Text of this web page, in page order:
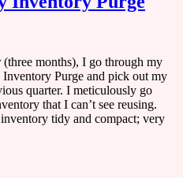
(three months), I go through my
Purge and pick out my
quarter. I meticulously go
that I can’t see reusing.
tidy and compact; very